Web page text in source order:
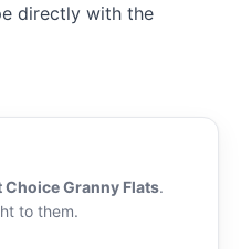
directly with the
Choice Granny Flats.
to them.